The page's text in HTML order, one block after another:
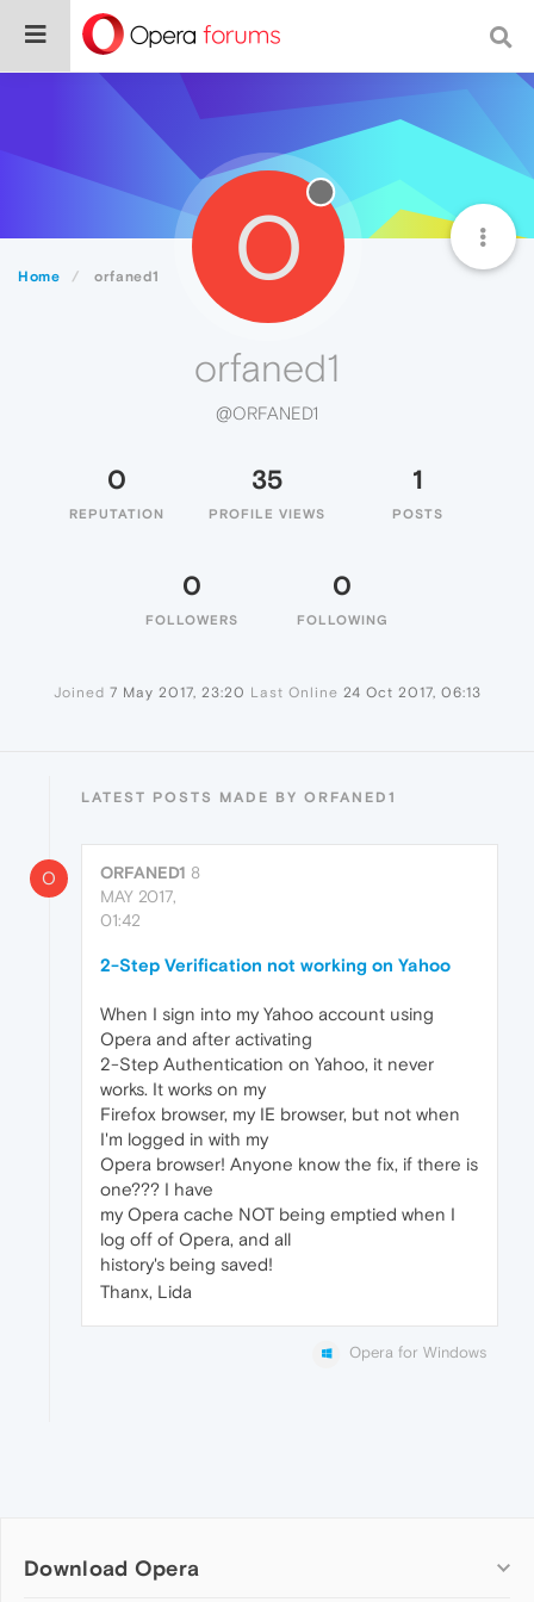
Home orfaned1 O
orfaned1
@ORFANED1
0
REPUTATION
35
PROFILE VIEWS
1
POSTS
0
FOLLOWERS
0
FOLLOWING
Joined 7 May 2017, 23:20 Last Online 24 Oct 2017, 06:13
LATEST POSTS MADE BY ORFANED1
O ORFANED1 8
MAY 2017,
01:42
2-Step Verification not working on Yahoo
When I sign into my Yahoo account using
Opera and after activating
2-Step Authentication on Yahoo, it never
works. It works on my
Firefox browser, my IE browser, but not when
I'm logged in with my
Opera browser! Anyone know the fix, if there is
one??? I have
my Opera cache NOT being emptied when I
log off of Opera, and all
history's being saved!
Thanx, Lida
Opera for Windows
Download Opera